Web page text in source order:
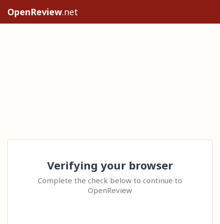
OpenReview.net
Verifying your browser
Complete the check below to continue to
OpenReview